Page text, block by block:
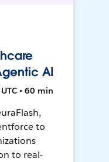
AI
• 60 min
to
to real-